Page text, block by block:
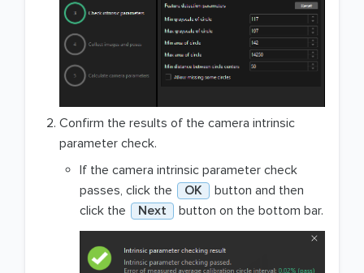
Confirm the results of the camera intrinsic
parameter check.
If the camera intrinsic parameter check
passes, click the
OK
button and then
click the
Next button on the bottom bar.